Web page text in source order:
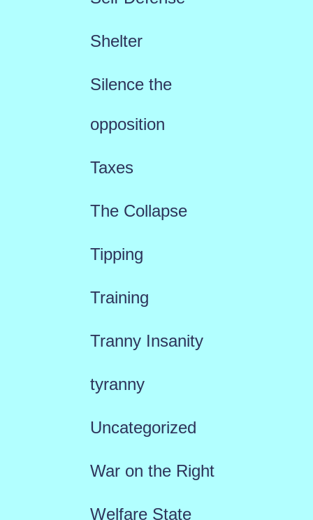
Shelter
Silence the
opposition
Taxes
The Collapse
Tipping
Training
Tranny Insanity
tyranny
Uncategorized
War on the Right
Welfare State